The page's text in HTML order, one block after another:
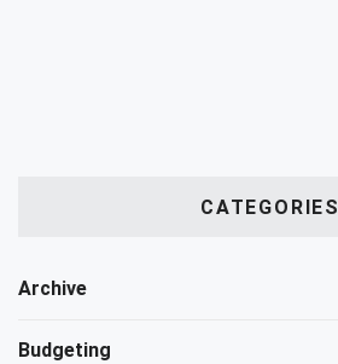
CATEGORIES
Archive
Budgeting